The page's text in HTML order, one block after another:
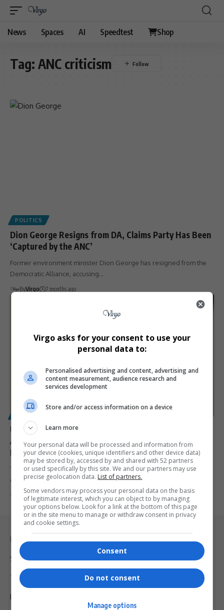
News Spaces AI Speedtest Shop
Tag: ANC criticism
POLITICS
Dion George Resigns from DA, Claims Party Has Been
‘Captured by the ANC’
Former environment minister Dion George has resigned from the
Democratic Alliance, accusing…
ByVirgo 7 months ago
POLITICS
US Senate Confirms Leo Brent Bozell III as
Ambassador-Designate to South Africa Amid
Deepening
The US Senate has confirmed Leo Brent Bozell III as ambassador-
designate to…
ByVirgo 8 months ago
Legal & Support
Support
Terms Of Use
Privacy Policy
Virgo asks for your consent to use your
personal data to:
Personalised advertising and content, advertising and
content measurement, audience research and
services development
Store and/or access information on a device
Learn more
Your personal data will be processed and information from
your device (cookies, unique identifiers and other device data)
may be stored by, accessed by and shared with 52 partners
or used specifically by this site. We and our partners may use
precise geolocation data. List of partners.
Some vendors may process your personal data on the basis
of legitimate interest, which you can object to by managing
your options below. Look for a link at the bottom of this page
or in the site menu to manage or withdraw consent in privacy
and cookie settings.
Consent
Do not consent
Manage options